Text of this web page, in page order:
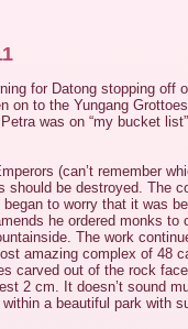
for Datong stopping off
on to the Yungang
was on “my bucket
(can’t remember
should be destroyed. The
to worry that it was
he ordered monks to
The work
amazing complex of 48
carved out of the rock
2 cm. It doesn’t sound
a beautiful park with